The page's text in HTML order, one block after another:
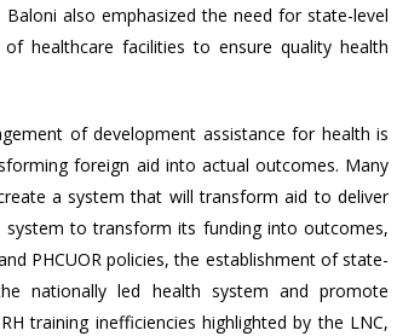
also emphasized the need for state-level
healthcare facilities to ensure quality health
of development assistance for health is
foreign aid into actual outcomes. Many
a system that will transform aid to deliver
to transform its funding into outcomes,
PHCUOR policies, the establishment of state-
nationally led health system and promote
training inefficiencies highlighted by the LNC,